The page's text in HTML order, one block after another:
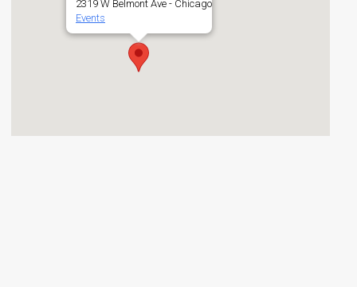
2319 W Belmont Ave - Chicago
Events